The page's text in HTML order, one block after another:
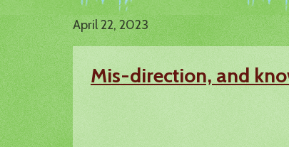
April 22, 2023
Mis-direction, and